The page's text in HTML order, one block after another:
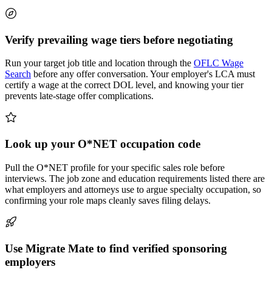
Verify prevailing wage tiers before negotiating
Run your target job title and location through the OFLC Wage
Search before any offer conversation. Your employer's LCA must
certify a wage at the correct DOL level, and knowing your tier
prevents late-stage offer complications.
Look up your O*NET occupation code
Pull the O*NET profile for your specific sales role before
interviews. The job zone and education requirements listed there are
what employers and attorneys use to argue specialty occupation, so
confirming your role maps cleanly saves filing delays.
Use Migrate Mate to find verified sponsoring
employers